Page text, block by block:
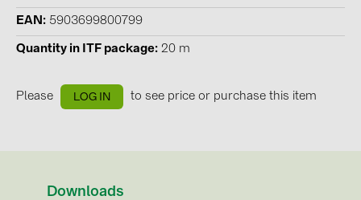
Installations (87)
MANUFACTURERS
EAN 5903699800799
Quantity in ITF package 20 m
Please LOG IN to see price or purchase this item
Downloads